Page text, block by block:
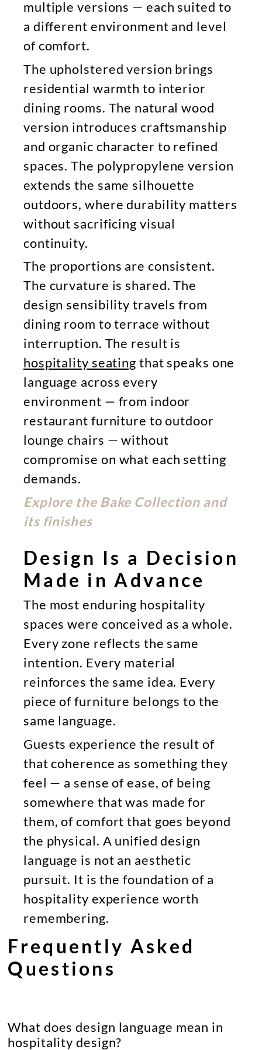
multiple versions — each suited to
a different environment and level
of comfort.
The upholstered version brings
residential warmth to interior
dining rooms. The natural wood
version introduces craftsmanship
and organic character to refined
spaces. The polypropylene version
extends the same silhouette
outdoors, where durability matters
without sacrificing visual
continuity.
The proportions are consistent.
The curvature is shared. The
design sensibility travels from
dining room to terrace without
interruption. The result is
hospitality seating that speaks one
language across every
environment — from indoor
restaurant furniture to outdoor
lounge chairs — without
compromise on what each setting
demands.
Explore the Bake Collection and
its finishes
Design Is a Decision
Made in Advance
The most enduring hospitality
spaces were conceived as a whole.
Every zone reflects the same
intention. Every material
reinforces the same idea. Every
piece of furniture belongs to the
same language.
Guests experience the result of
that coherence as something they
feel — a sense of ease, of being
somewhere that was made for
them, of comfort that goes beyond
the physical. A unified design
language is not an aesthetic
pursuit. It is the foundation of a
hospitality experience worth
remembering.
Frequently Asked
Questions
What does design language mean in
hospitality design?